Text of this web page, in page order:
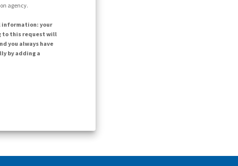
agency.
information: your
to this request will
you always have
by adding a